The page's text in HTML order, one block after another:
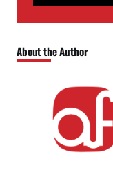
About the Author